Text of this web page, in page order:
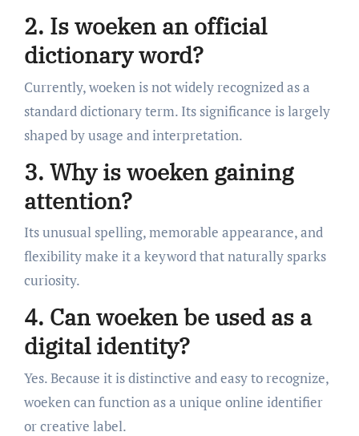
2. Is woeken an official
dictionary word?
Currently, woeken is not widely recognized as a
standard dictionary term. Its significance is largely
shaped by usage and interpretation.
3. Why is woeken gaining
attention?
Its unusual spelling, memorable appearance, and
flexibility make it a keyword that naturally sparks
curiosity.
4. Can woeken be used as a
digital identity?
Yes. Because it is distinctive and easy to recognize,
woeken can function as a unique online identifier
or creative label.